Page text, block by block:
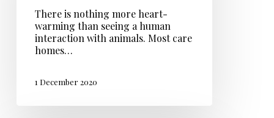
There is nothing more heart-
warming than seeing a human
interaction with animals. Most care
homes…
1 December 2020